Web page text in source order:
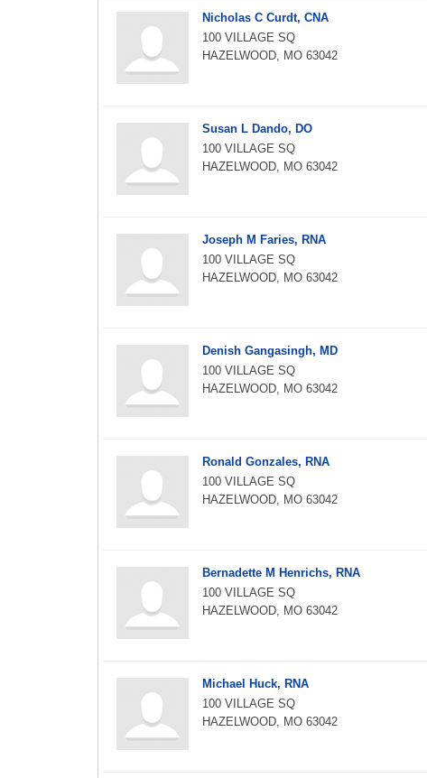
Nicholas C Curdt, CNA
100 VILLAGE SQ
HAZELWOOD, MO 63042
Susan L Dando, DO
100 VILLAGE SQ
HAZELWOOD, MO 63042
Joseph M Faries, RNA
100 VILLAGE SQ
HAZELWOOD, MO 63042
Denish Gangasingh, MD
100 VILLAGE SQ
HAZELWOOD, MO 63042
Ronald Gonzales, RNA
100 VILLAGE SQ
HAZELWOOD, MO 63042
Bernadette M Henrichs, RNA
100 VILLAGE SQ
HAZELWOOD, MO 63042
Michael Huck, RNA
100 VILLAGE SQ
HAZELWOOD, MO 63042